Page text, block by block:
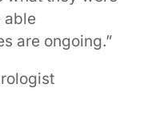
able
are ongoing.”